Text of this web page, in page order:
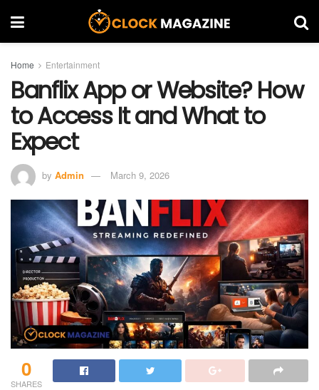
Home Entertainment
Banflix App or Website? How
to Access It and What to
Expect
by Admin March 9, 2026
0
SHARES